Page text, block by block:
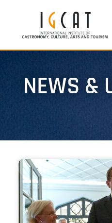
NEWS &